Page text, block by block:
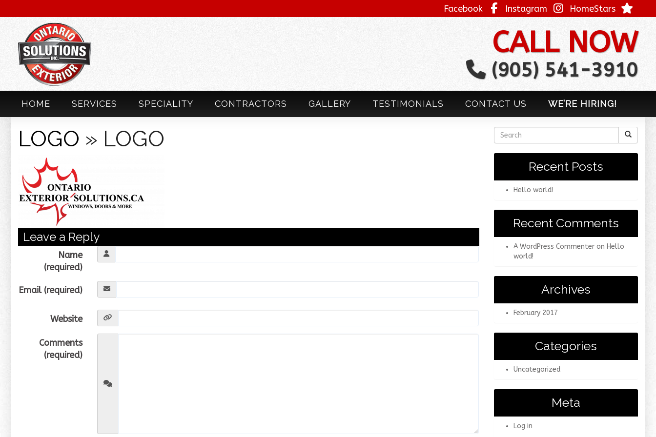
Facebook Instagram HomeStars
CALL NOW
(905) 541-3910
HOME SERVICES SPECIALITY CONTRACTORS GALLERY TESTIMONIALS CONTACT US WE’RE HIRING!
LOGO » LOGO
Leave a Reply
Name
(required)
Email (required)
Website
Comments
(required)
Recent Posts
Hello world!
Recent Comments
A WordPress Commenter on Hello
world!
Archives
February 2017
Categories
Uncategorized
Meta
Log in